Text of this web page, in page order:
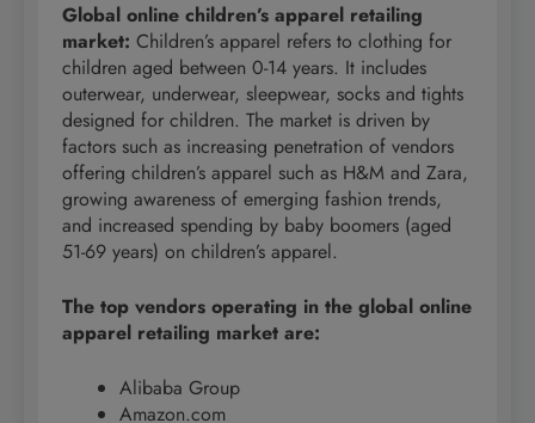
Global online children’s apparel retailing
market: Children’s apparel refers to clothing for
children aged between 0-14 years. It includes
outerwear, underwear, sleepwear, socks and tights
designed for children. The market is driven by
factors such as increasing penetration of vendors
offering children’s apparel such as H&M and Zara,
growing awareness of emerging fashion trends,
and increased spending by baby boomers (aged
51-69 years) on children’s apparel.
The top vendors operating in the global online
apparel retailing market are:
Alibaba Group
Amazon.com